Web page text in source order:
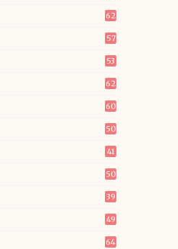
62
57
53
62
60
50
41
50
39
49
64